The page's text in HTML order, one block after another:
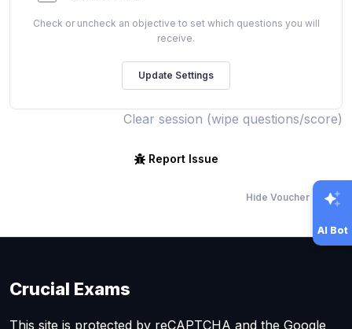
Check or uncheck an objective to set which questions you will
receive.
Clear session (wipe questions/score)
Report Issue
Hide Voucher Offers
AI Bot
Crucial Exams
This site is protected by reCAPTCHA and the Google